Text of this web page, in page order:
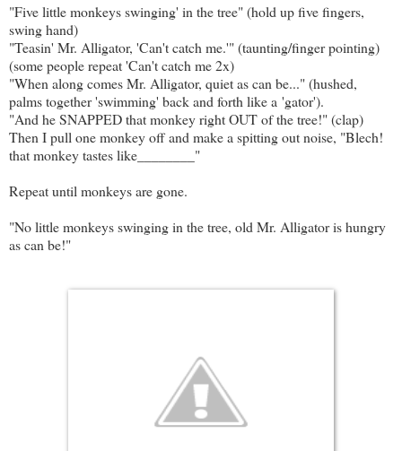
"Five little monkeys swinging' in the tree" (hold up five fingers,
swing hand)
"Teasin' Mr. Alligator, 'Can't catch me.'" (taunting/finger pointing)
(some people repeat 'Can't catch me 2x)
"When along comes Mr. Alligator, quiet as can be..." (hushed,
palms together 'swimming' back and forth like a 'gator').
"And he SNAPPED that monkey right OUT of the tree!" (clap)
Then I pull one monkey off and make a spitting out noise, "Blech!
that monkey tastes like________"
Repeat until monkeys are gone.
"No little monkeys swinging in the tree, old Mr. Alligator is hungry
as can be!"